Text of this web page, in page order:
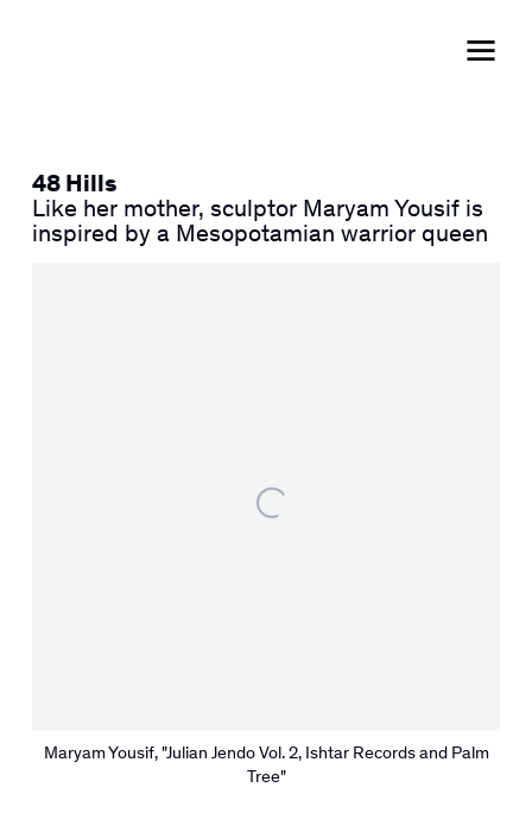
48 Hills
Like her mother, sculptor Maryam Yousif is
inspired by a Mesopotamian warrior queen
Maryam Yousif, "Julian Jendo Vol. 2, Ishtar Records and Palm
Tree"